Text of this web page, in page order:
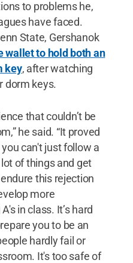
to problems he,
have faced.
State, Gershanok
wallet to hold both an
key, after watching
dorm keys.
that couldn’t be
he said. “It proved
can't just follow a
of things and get
this rejection
more
in class. It’s hard
you to be an
hardly fail or
It's too safe of